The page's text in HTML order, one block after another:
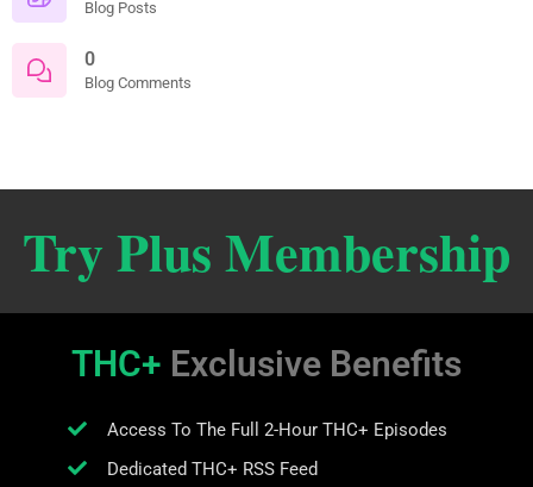
Blog Posts
0
Blog Comments
Try Plus Membership
THC+ Exclusive Benefits
Access To The Full 2-Hour THC+ Episodes
Dedicated THC+ RSS Feed